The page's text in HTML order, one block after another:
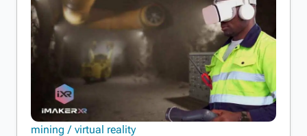
mining virtual reality